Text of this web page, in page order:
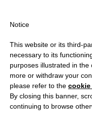
Notice
This website or its third-
necessary to its
purposes illustrated in the
more or withdraw your
please refer to the
By closing this banner,
continuing to browse